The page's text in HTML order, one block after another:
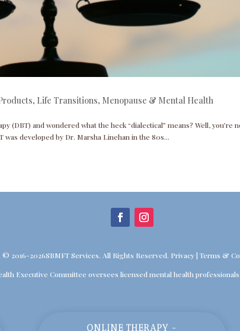
, Life Transitions, Menopause & Mental Health
(DBT) and wondered what the heck “dialectical” means? Well, you’re
developed by Dr. Marsha Linehan in the 80s...
2016-2026SBMFT Services. All Rights Reserved. Privacy| Terms &
Executive Committee oversees licensed mental health professionals
ONLINE THERAPY -